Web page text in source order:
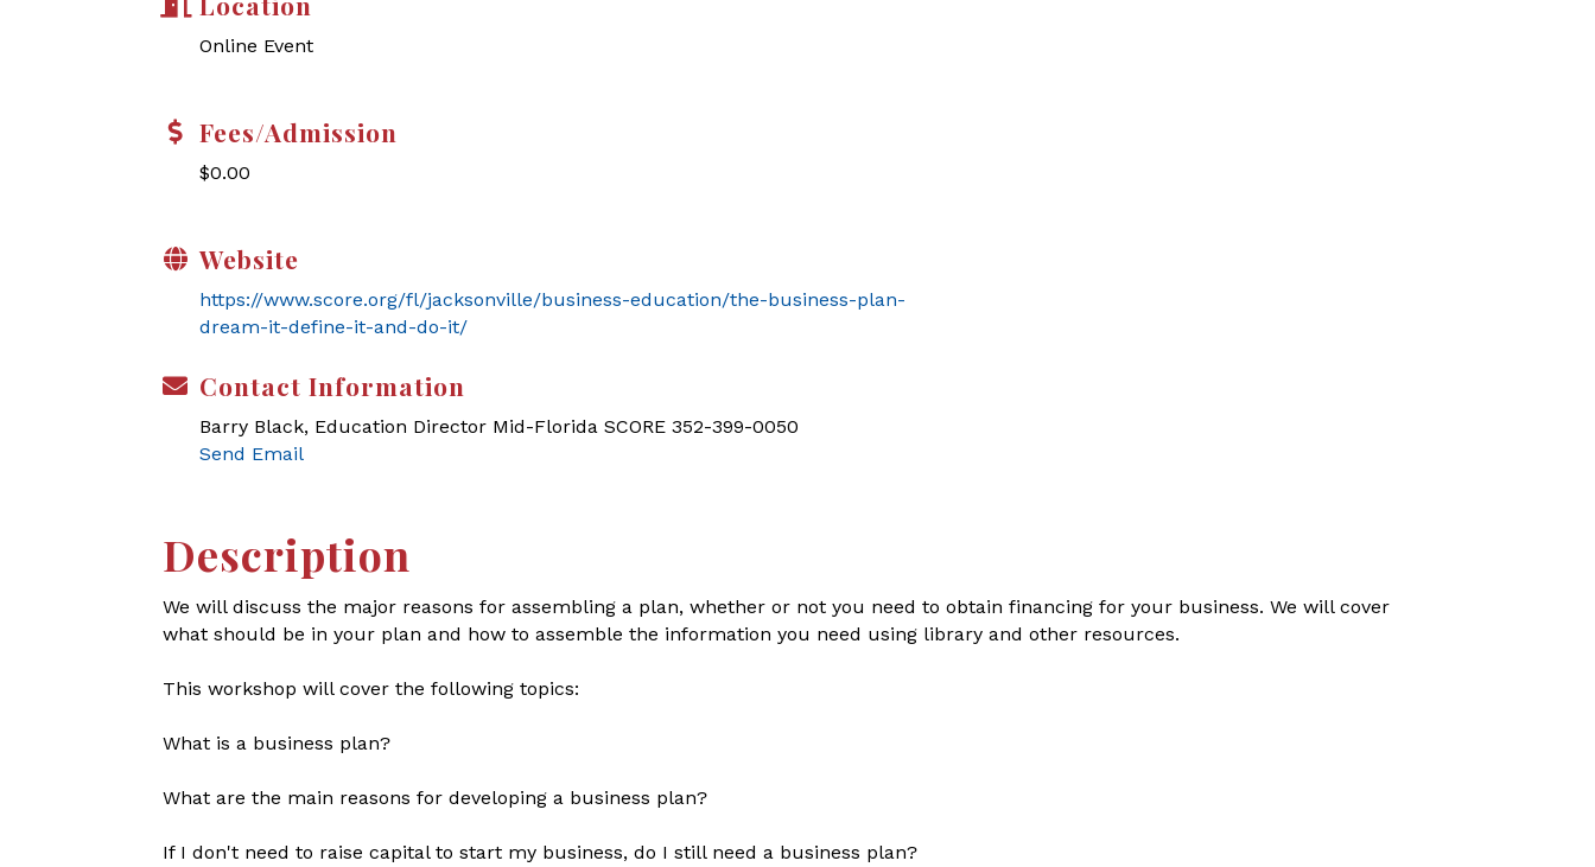
Online Event
Fees/Admission
$0.00
Website
https://www.score.org/fl/jacksonville/business-education/the-business-plan-
dream-it-define-it-and-do-it/
Contact Information
Barry Black, Education Director Mid-Florida SCORE 352-399-0050
Send Email
Description
We will discuss the major reasons for assembling a plan, whether or not you need to obtain financing for your business. We will cover
what should be in your plan and how to assemble the information you need using library and other resources.
This workshop will cover the following topics:
What is a business plan?
What are the main reasons for developing a business plan?
If I don't need to raise capital to start my business, do I still need a business plan?